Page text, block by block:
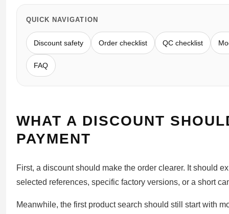
Milgauss
Land-Dweller
Sky-Dweller
QUICK NAVIGATION
Discount safety Order checklist QC checklist
FAQ
WHAT A DISCOUNT
PAYMENT
First, a discount should make the order clearer. It should
selected references, specific factory versions, or a short
Meanwhile, the first product search should still start with